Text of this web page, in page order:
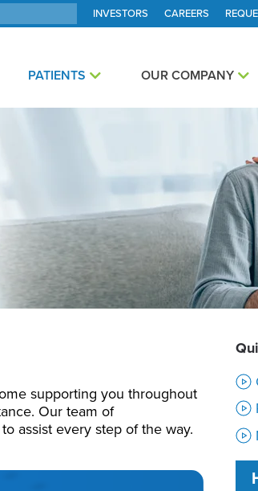
INVESTORS CAREERS
PATIENTS OUR COMPANY
supporting you throughout
Our team of
assist every step of the way.